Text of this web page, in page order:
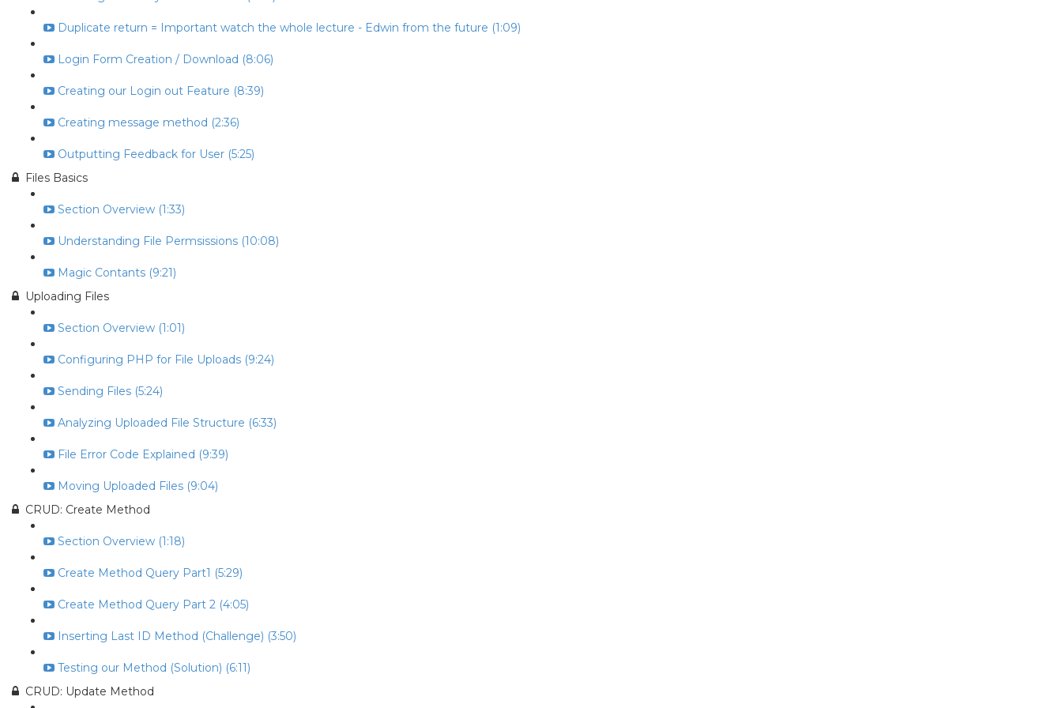
Duplicate return = Important watch the whole lecture - Edwin from the future (1:09)
Login Form Creation / Download (8:06)
Creating our Login out Feature (8:39)
Creating message method (2:36)
Outputting Feedback for User (5:25)
Files Basics
Section Overview (1:33)
Understanding File Permsissions (10:08)
Magic Contants (9:21)
Uploading Files
Section Overview (1:01)
Configuring PHP for File Uploads (9:24)
Sending Files (5:24)
Analyzing Uploaded File Structure (6:33)
File Error Code Explained (9:39)
Moving Uploaded Files (9:04)
CRUD: Create Method
Section Overview (1:18)
Create Method Query Part1 (5:29)
Create Method Query Part 2 (4:05)
Inserting Last ID Method (Challenge) (3:50)
Testing our Method (Solution) (6:11)
CRUD: Update Method